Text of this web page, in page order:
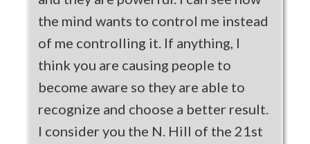
the mind wants to control me instead
of me controlling it. If anything, I
think you are causing people to
become aware so they are able to
recognize and choose a better result.
I consider you the N. Hill of the 21st